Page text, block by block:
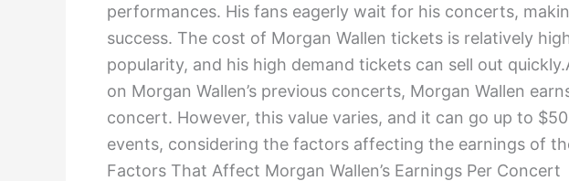
performances. His fans eagerly wait for his concerts,
success. The cost of Morgan Wallen tickets is relatively
popularity, and his high demand tickets can sell out
on Morgan Wallen’s previous concerts, Morgan Wallen
concert. However, this value varies, and it can go up to
events, considering the factors affecting the earnings of
Factors That Affect Morgan Wallen’s Earnings Per Concert